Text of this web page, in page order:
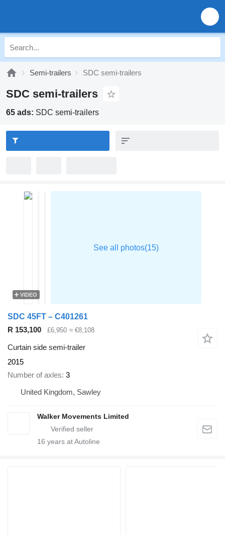
Semi-trailers SDC semi-trailers
SDC semi-trailers
65 ads: SDC semi-trailers
VIDEO
SDC 45FT – C401261
R 153,100
£6,950 ≈ €8,108
Curtain side semi-trailer
2015
Number of axles 3
United Kingdom, Sawley
Walker Movements Limited
16 years at Autoline